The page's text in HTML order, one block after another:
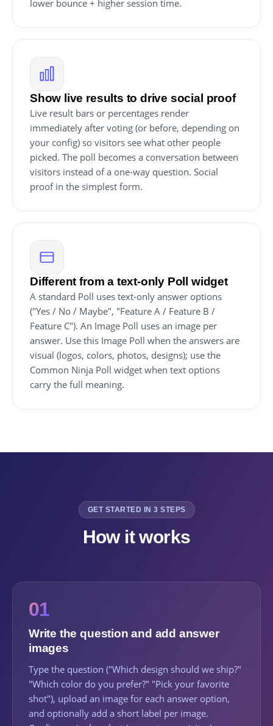
lower bounce + higher session time.
Show live results to drive social proof
Live result bars or percentages render
immediately after voting (or before, depending on
your config) so visitors see what other people
picked. The poll becomes a conversation between
visitors instead of a one-way question. Social
proof in the simplest form.
Different from a text-only Poll widget
A standard Poll uses text-only answer options
("Yes / No / Maybe", "Feature A / Feature B /
Feature C"). An Image Poll uses an image per
answer. Use this Image Poll when the answers are
visual (logos, colors, photos, designs); use the
Common Ninja Poll widget when text options
carry the full meaning.
GET STARTED IN 3 STEPS
How it works
01
Write the question and add answer
images
Type the question ("Which design should we ship?"
"Which color do you prefer?" "Pick your favorite
shot"), upload an image for each answer option,
and optionally add a short label per image.